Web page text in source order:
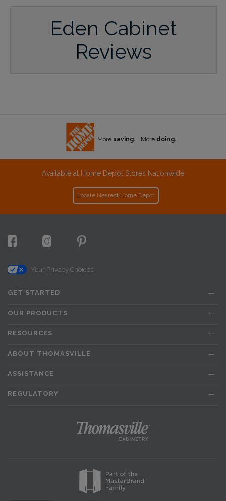
Eden Cabinet
Reviews
More saving. More doing.
Available at Home Depot Stores Nationwide
Locate Nearest Home Depot
Your Privacy Choices
GET STARTED
OUR PRODUCTS
RESOURCES
ABOUT THOMASVILLE
ASSISTANCE
REGULATORY